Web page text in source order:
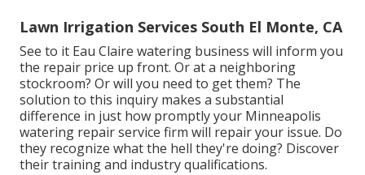
Lawn Irrigation Services South El Monte, CA
See to it Eau Claire watering business will inform you
the repair price up front. Or at a neighboring
stockroom? Or will you need to get them? The
solution to this inquiry makes a substantial
difference in just how promptly your Minneapolis
watering repair service firm will repair your issue. Do
they recognize what the hell they're doing? Discover
their training and industry qualifications.